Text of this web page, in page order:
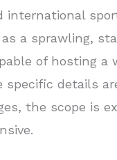
international
as a sprawling,
of hosting a
specific details
the scope is